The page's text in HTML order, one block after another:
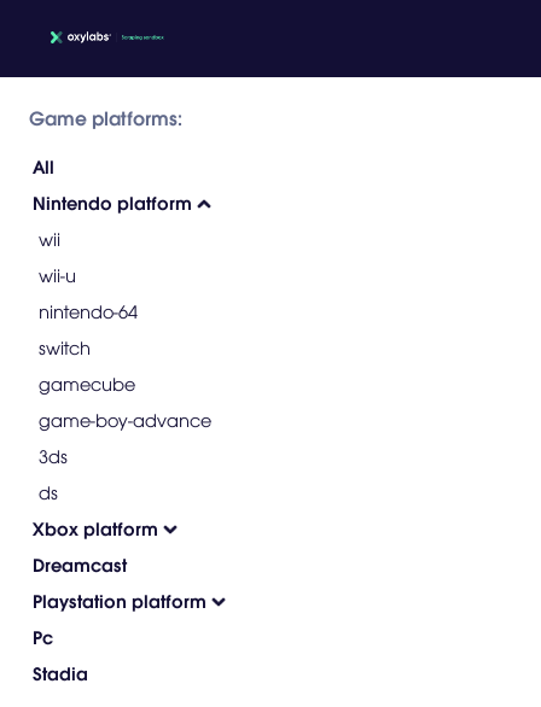
Game platforms:
All
Nintendo platform
wii
wii-u
nintendo-64
switch
gamecube
game-boy-advance
3ds
ds
Xbox platform
Dreamcast
Playstation platform
Pc
Stadia